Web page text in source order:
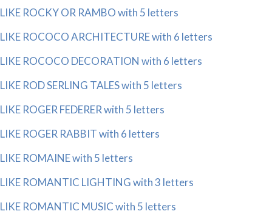
LIKE ROCKY OR RAMBO with 5 letters
LIKE ROCOCO ARCHITECTURE with 6 letters
LIKE ROCOCO DECORATION with 6 letters
LIKE ROD SERLING TALES with 5 letters
LIKE ROGER FEDERER with 5 letters
LIKE ROGER RABBIT with 6 letters
LIKE ROMAINE with 5 letters
LIKE ROMANTIC LIGHTING with 3 letters
LIKE ROMANTIC MUSIC with 5 letters